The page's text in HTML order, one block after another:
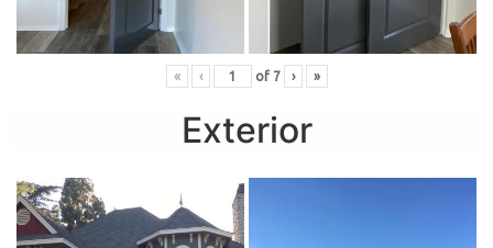
« ‹ of 7 › »
Exterior